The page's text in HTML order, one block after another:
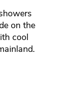
on the
cool